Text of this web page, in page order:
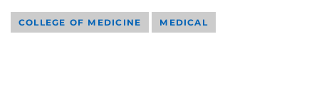
COLLEGE OF MEDICINE MEDICAL